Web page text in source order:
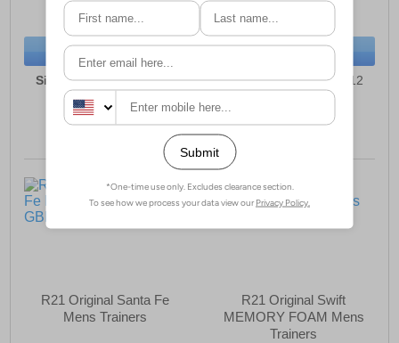
SAVE £30.00
Sizes:7, 8, 9, 10, 11, 12
SAVE £20.50
Sizes:7, 8, 9, 10, 11, 12
R21 Original Santa Fe
Mens Trainers
R21 Original Swift
MEMORY FOAM Mens
Trainers